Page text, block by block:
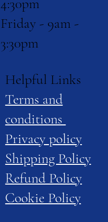
Helpful Links
Terms and
conditions
Privacy policy
Shipping Policy
Refund Policy
Cookie Policy
4:30pm
Friday - 9am -
3:30pm